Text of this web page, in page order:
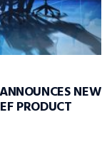
NEW
PRODUCT